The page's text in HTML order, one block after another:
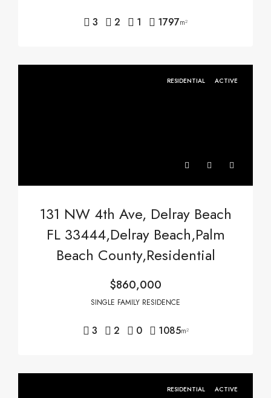
3 2 1 1797m²
RESIDENTIAL ACTIVE
131 NW 4th Ave, Delray Beach
FL 33444,Delray Beach,Palm
Beach County,Residential
$860,000
SINGLE FAMILY RESIDENCE
3 2 0 1085m²
RESIDENTIAL ACTIVE